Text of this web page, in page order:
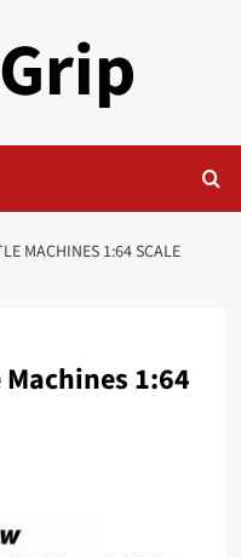
MACHINES 1:64 SCALE
1:64